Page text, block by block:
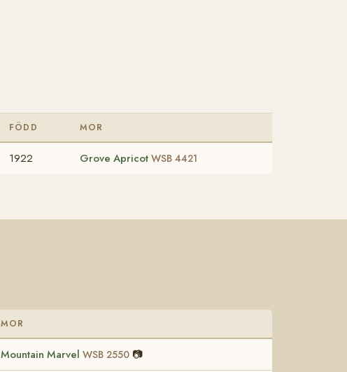
FÖDD MOR
1922 Grove Apricot WSB 4421
MOR
Mountain Marvel WSB 2550 📷